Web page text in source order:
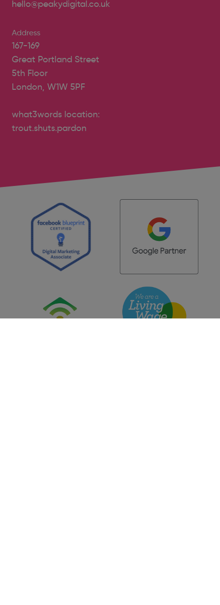
hello@peakydigital.co.uk
Address
167-169
Great Portland Street
5th Floor
London, W1W 5PF
what3words location:
trout.shuts.pardon